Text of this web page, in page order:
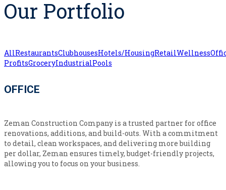
Our Portfolio
AllRestaurantsClubhousesHotels/HousingRetailWellness
ProfitsGroceryIndustrialPools
OFFICE
Zeman Construction Company is a trusted partner for office
renovations, additions, and build-outs. With a commitment
to detail, clean workspaces, and delivering more building
per dollar, Zeman ensures timely, budget-friendly projects,
allowing you to focus on your business.